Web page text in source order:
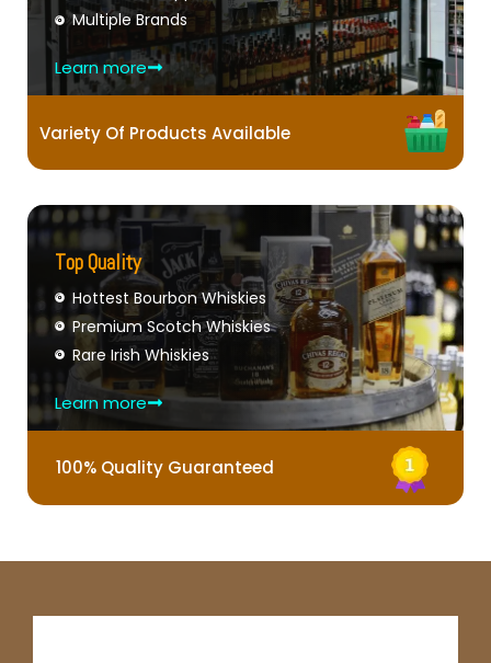
Multiple Brands
Learn more
Variety Of Products Available
Top Quality
Hottest Bourbon Whiskies
Premium Scotch Whiskies
Rare Irish Whiskies
Learn more
100% Quality Guaranteed